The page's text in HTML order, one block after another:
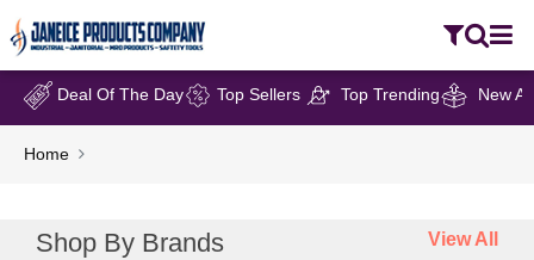
Deal Of The Day Top Sellers Top Trending New
Home
Shop By Brands View All